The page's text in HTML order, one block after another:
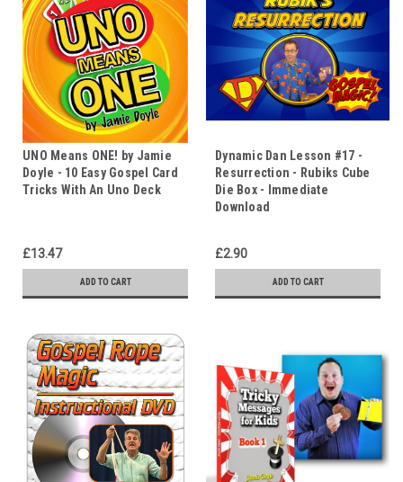
UNO Means ONE! by Jamie
Doyle - 10 Easy Gospel Card
Tricks With An Uno Deck
£13.47
ADD TO CART
Dynamic Dan Lesson #17 -
Resurrection - Rubiks Cube
Die Box - Immediate
Download
£2.90
ADD TO CART